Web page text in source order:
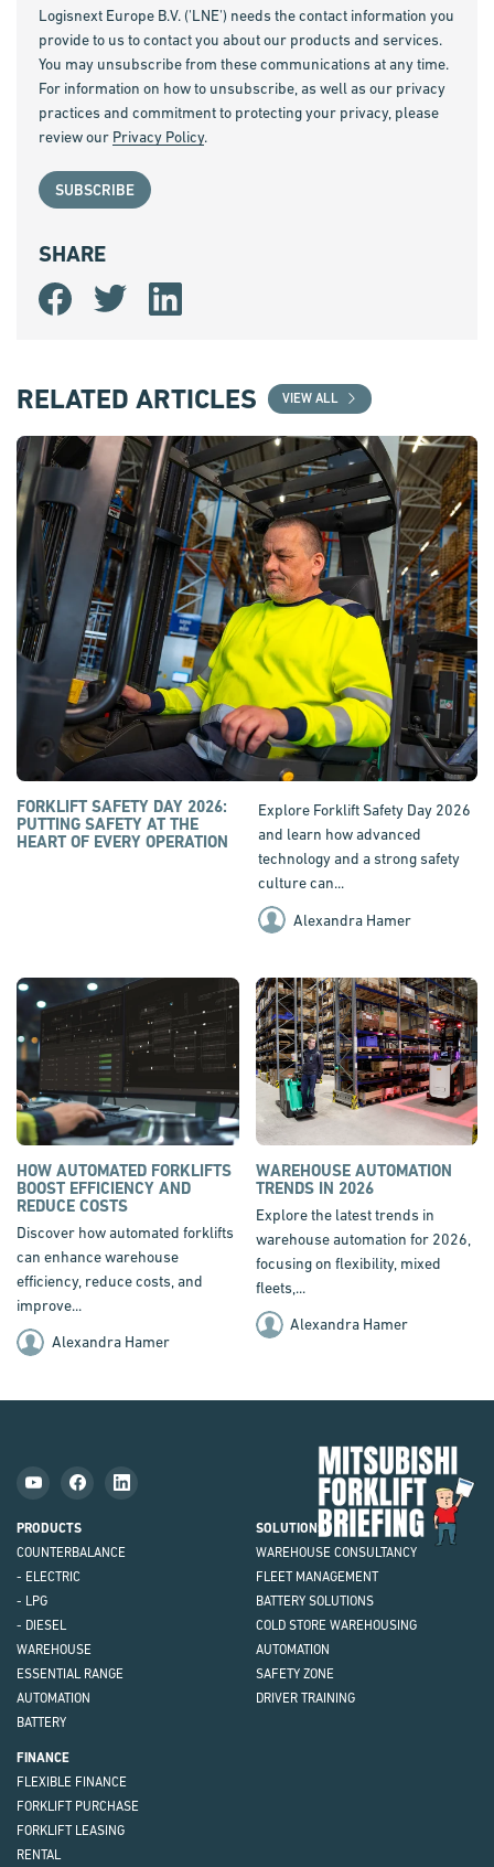
Logisnext Europe B.V. ('LNE') needs the contact information you
provide to us to contact you about our products and services.
You may unsubscribe from these communications at any time.
For information on how to unsubscribe, as well as our privacy
practices and commitment to protecting your privacy, please
review our Privacy Policy.
SHARE
Share
on
Facebook
Share
on
Twitter
Share
on
LinkedIn
RELATED ARTICLES VIEW ALL
FORKLIFT SAFETY DAY 2026:
PUTTING SAFETY AT THE
HEART OF EVERY OPERATION
Explore Forklift Safety Day 2026
and learn how advanced
technology and a strong safety
culture can...
Alexandra Hamer
HOW AUTOMATED FORKLIFTS
BOOST EFFICIENCY AND
REDUCE COSTS
Discover how automated forklifts
can enhance warehouse
efficiency, reduce costs, and
improve...
Alexandra Hamer
WAREHOUSE AUTOMATION
TRENDS IN 2026
Explore the latest trends in
warehouse automation for 2026,
focusing on flexibility, mixed
fleets,...
Alexandra Hamer
PRODUCTS
COUNTERBALANCE
- ELECTRIC
- LPG
- DIESEL
WAREHOUSE
ESSENTIAL RANGE
AUTOMATION
BATTERY
SOLUTIONS
WAREHOUSE CONSULTANCY
FLEET MANAGEMENT
BATTERY SOLUTIONS
COLD STORE WAREHOUSING
AUTOMATION
SAFETY ZONE
DRIVER TRAINING
FINANCE
FLEXIBLE FINANCE
FORKLIFT PURCHASE
FORKLIFT LEASING
RENTAL